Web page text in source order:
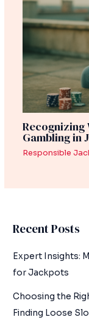
Recognizing
Gambling in
Responsible
Recent Posts
Expert Insights:
for Jackpots
Choosing the
Finding Loose